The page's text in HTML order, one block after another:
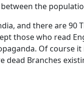
the
and there are 90
those who read
Of course
dead Branches